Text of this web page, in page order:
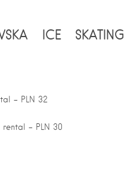
ICE SKATING
– PLN 32
– PLN 30